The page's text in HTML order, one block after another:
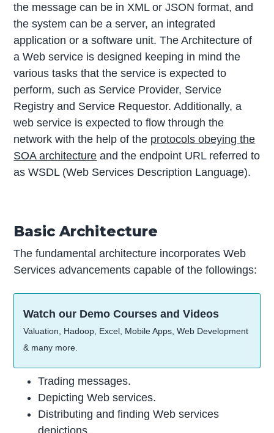
the message can be in XML or JSON format, and
the system can be a server, an integrated
application or a software unit. The Architecture of
a Web service is designed keeping in mind the
various tasks that the service is expected to
perform, such as Service Provider, Service
Registry and Service Requestor. Additionally, a
web service is expected to flow through the
network with the help of the protocols obeying the
SOA architecture and the endpoint URL referred to
as WSDL (Web Services Description Language).
Basic Architecture
The fundamental architecture incorporates Web
Services advancements capable of the followings:
Watch our Demo Courses and Videos
Valuation, Hadoop, Excel, Mobile Apps, Web Development
& many more.
Trading messages.
Depicting Web services.
Distributing and finding Web services